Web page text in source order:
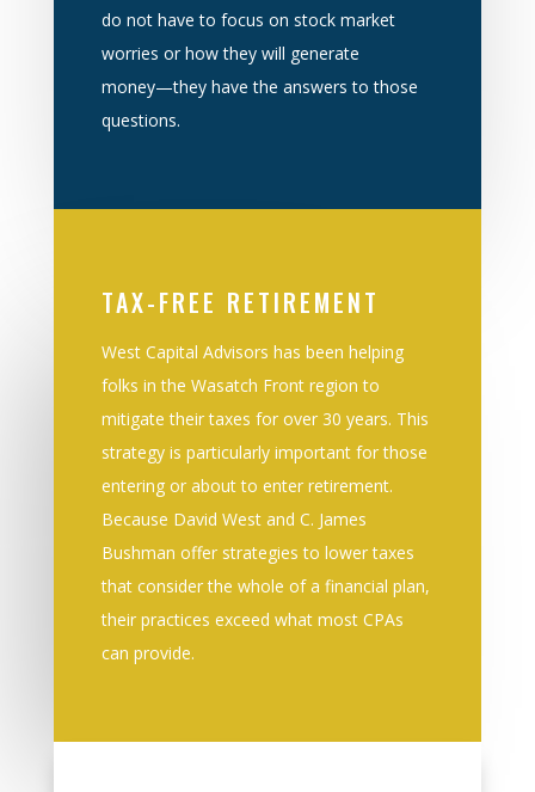
do not have to focus on stock market
worries or how they will generate
money—they have the answers to those
questions.
TAX-FREE RETIREMENT
West Capital Advisors has been helping
folks in the Wasatch Front region to
mitigate their taxes for over 30 years. This
strategy is particularly important for those
entering or about to enter retirement.
Because David West and C. James
Bushman offer strategies to lower taxes
that consider the whole of a financial plan,
their practices exceed what most CPAs
can provide.